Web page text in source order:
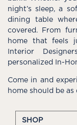
night’s sleep, a
dining table
covered. From
home that feels
Interior
personalized In-
Come in and
home should be
SHOP